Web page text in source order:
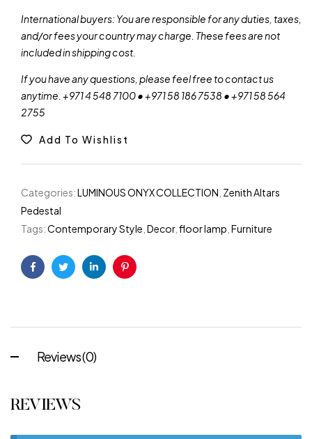
International buyers: You are responsible for any duties, taxes,
and/or fees your country may charge. These fees are not
included in shipping cost.
If you have any questions, please feel free to contact us
anytime. +971 4 548 7100 • +971 58 186 7538 • +971 58 564
2755
Add To Wishlist
Categories:LUMINOUS ONYX COLLECTION Zenith Altars
Pedestal
Tags:Contemporary Style Decor, floor lamp Furniture
FacebookTwitterLinkedinPinterest
Reviews (0)
REVIEWS